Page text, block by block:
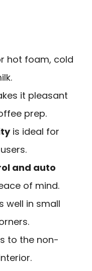
hot foam, cold
it pleasant
prep.
is ideal for
and auto
of mind.
well in small
to the non-